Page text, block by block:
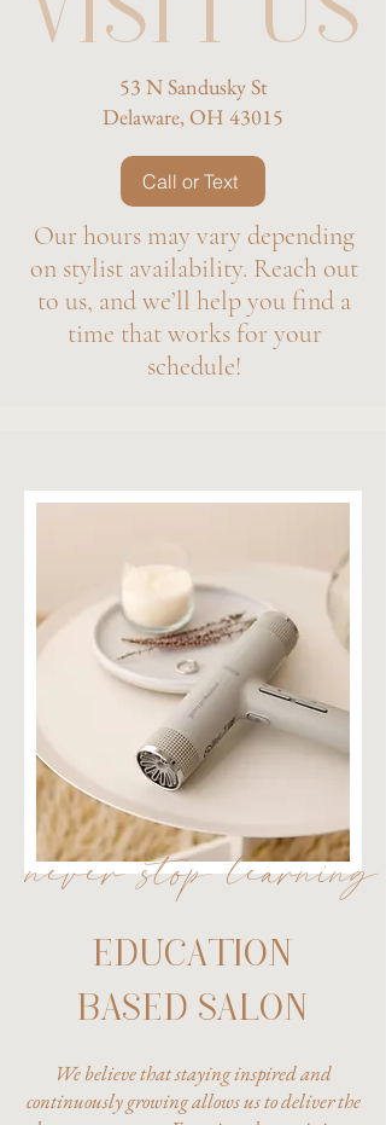
53 N Sandusky St
Delaware, OH 43015
Call or Text
Our hours may vary depending
on stylist availability. Reach out
to us, and we’ll help you find a
time that works for your
schedule!
never stop learning
EDUCATION
BASED SALON
We believe that staying inspired and
continuously growing allows us to deliver the